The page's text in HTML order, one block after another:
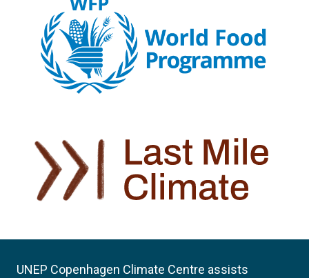
UNEP Copenhagen Climate Centre assists